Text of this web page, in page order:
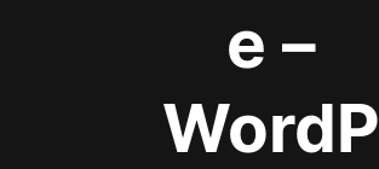
e –
WordP